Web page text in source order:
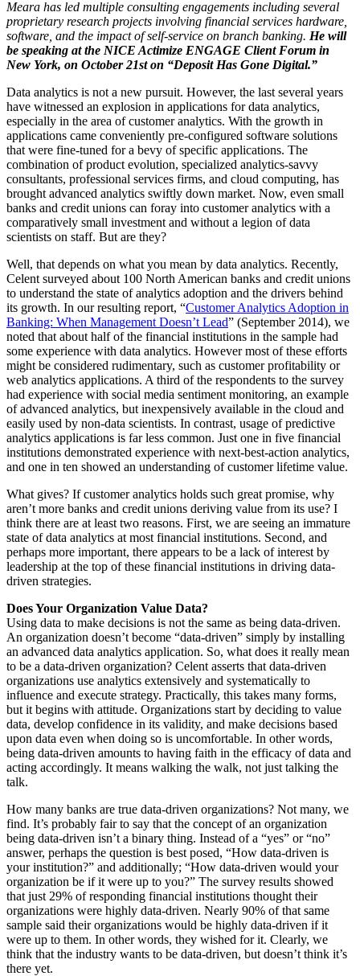
Meara has led multiple consulting engagements including several
proprietary research projects involving financial services hardware,
software, and the impact of self-service on branch banking. He will
be speaking at the NICE Actimize ENGAGE Client Forum in
New York, on October 21st on “Deposit Has Gone Digital.”
Data analytics is not a new pursuit. However, the last several years
have witnessed an explosion in applications for data analytics,
especially in the area of customer analytics. With the growth in
applications came conveniently pre-configured software solutions
that were fine-tuned for a bevy of specific applications. The
combination of product evolution, specialized analytics-savvy
consultants, professional services firms, and cloud computing, has
brought advanced analytics swiftly down market. Now, even small
banks and credit unions can foray into customer analytics with a
comparatively small investment and without a legion of data
scientists on staff. But are they?
Well, that depends on what you mean by data analytics. Recently,
Celent surveyed about 100 North American banks and credit unions
to understand the state of analytics adoption and the drivers behind
its growth. In our resulting report, “Customer Analytics Adoption in
Banking: When Management Doesn’t Lead” (September 2014), we
noted that about half of the financial institutions in the sample had
some experience with data analytics. However most of these efforts
might be considered rudimentary, such as customer profitability or
web analytics applications. A third of the respondents to the survey
had experience with social media sentiment monitoring, an example
of advanced analytics, but inexpensively available in the cloud and
easily used by non-data scientists. In contrast, usage of predictive
analytics applications is far less common. Just one in five financial
institutions demonstrated experience with next-best-action analytics,
and one in ten showed an understanding of customer lifetime value.
What gives? If customer analytics holds such great promise, why
aren’t more banks and credit unions deriving value from its use? I
think there are at least two reasons. First, we are seeing an immature
state of data analytics at most financial institutions. Second, and
perhaps more important, there appears to be a lack of interest by
leadership at the top of these financial institutions in driving data-
driven strategies.
Does Your Organization Value Data?
Using data to make decisions is not the same as being data-driven.
An organization doesn’t become “data-driven” simply by installing
an advanced data analytics application. So, what does it really mean
to be a data-driven organization? Celent asserts that data-driven
organizations use analytics extensively and systematically to
influence and execute strategy. Practically, this takes many forms,
but it begins with attitude. Organizations start by deciding to value
data, develop confidence in its validity, and make decisions based
upon data even when doing so is uncomfortable. In other words,
being data-driven amounts to having faith in the efficacy of data and
acting accordingly. It means walking the walk, not just talking the
talk.
How many banks are true data-driven organizations? Not many, we
find. It’s probably fair to say that the concept of an organization
being data-driven isn’t a binary thing. Instead of a “yes” or “no”
answer, perhaps the question is best posed, “How data-driven is
your institution?” and additionally; “How data-driven would your
organization be if it were up to you?” The survey results showed
that just 29% of responding financial institutions thought their
organizations were highly data-driven. Nearly 90% of that same
sample said their organizations would be highly data-driven if it
were up to them. In other words, they wished for it. Clearly, we
think that the industry wants to be data-driven, but doesn’t think it’s
there yet.